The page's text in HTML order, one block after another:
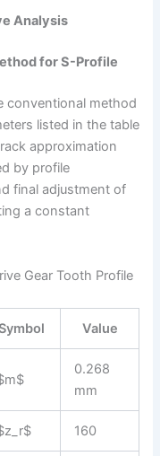
Analysis
for S-Profile
conventional method
listed in the table
approximation
by profile
final adjustment of
a constant
Gear Tooth Profile
Value
0.268
mm
160